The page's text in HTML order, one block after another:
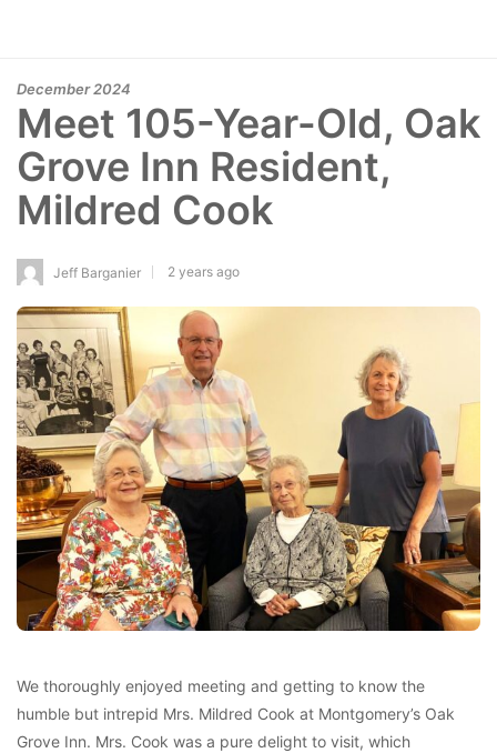
December 2024
Meet 105-Year-Old, Oak
Grove Inn Resident,
Mildred Cook
Jeff Barganier 2 years ago
We thoroughly enjoyed meeting and getting to know the
humble but intrepid Mrs. Mildred Cook at Montgomery’s Oak
Grove Inn. Mrs. Cook was a pure delight to visit, which